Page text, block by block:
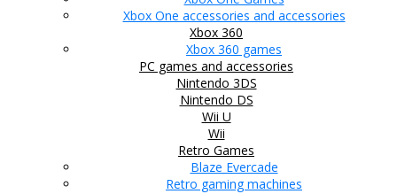
Xbox One accessories and accessories
Xbox 360
Xbox 360 games
PC games and accessories
Nintendo 3DS
Nintendo DS
Wii U
Wii
Retro Games
Blaze Evercade
Retro gaming machines